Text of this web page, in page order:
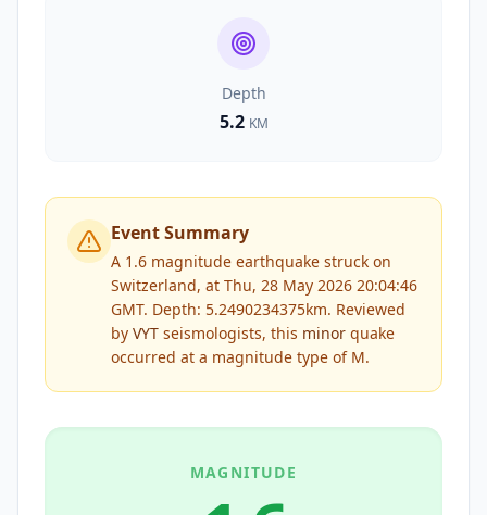
Depth
5.2 KM
Event Summary
A 1.6 magnitude earthquake struck on
Switzerland, at Thu, 28 May 2026 20:04:46
GMT. Depth: 5.2490234375km. Reviewed
by VYT seismologists, this minor quake
occurred at a magnitude type of M.
MAGNITUDE